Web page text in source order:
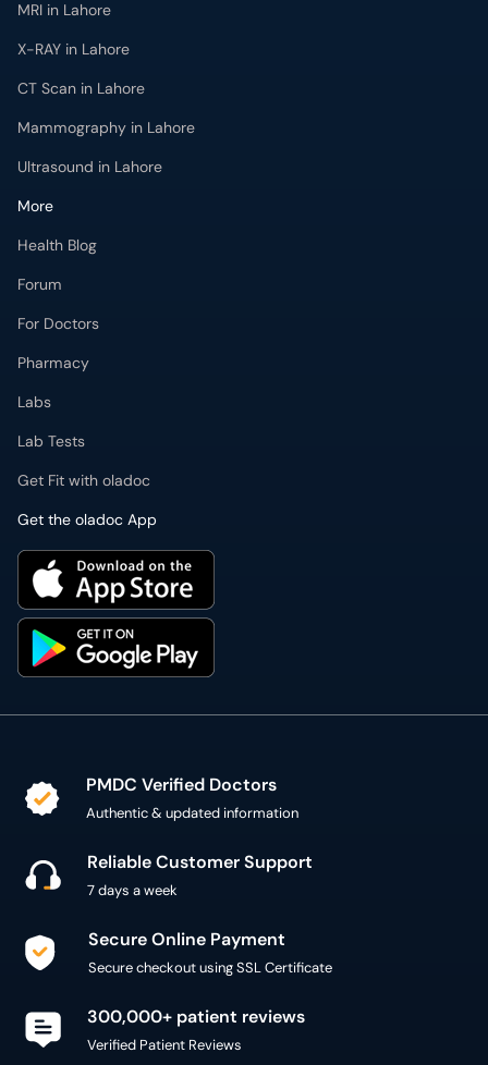
MRI in Lahore
X-RAY in Lahore
CT Scan in Lahore
Mammography in Lahore
Ultrasound in Lahore
More
Health Blog
Forum
For Doctors
Pharmacy
Labs
Lab Tests
Get Fit with oladoc
Get the oladoc App
PMDC Verified Doctors
Authentic & updated information
Reliable Customer Support
7 days a week
Secure Online Payment
Secure checkout using SSL Certificate
300,000+ patient reviews
Verified Patient Reviews